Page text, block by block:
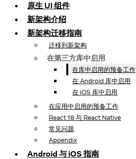
原生 UI 组件
新架构介绍
新架构迁移指南
迁移到新架构
在第三方库中启用
在库中启用的预备工作
在 Android 库中启用
在 iOS 库中启用
在应用中启用的预备工作
React 18 与 React Native
常见问题
Appendix
Android 与 iOS 指南